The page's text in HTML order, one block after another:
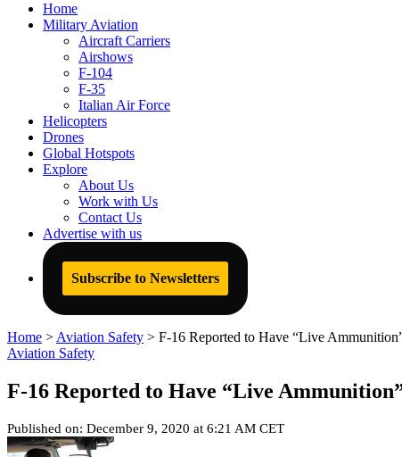
Home
Military Aviation
Aircraft Carriers
Airshows
F-104
F-35
Italian Air Force
Helicopters
Drones
Global Hotspots
Explore
About Us
Work with Us
Contact Us
Advertise with us
Subscribe to Newsletters
Home > Aviation Safety > F-16 Reported to Have “Live
Aviation Safety
F-16 Reported to Have “Live
Published on: December 9, 2020 at 6:21 AM CET